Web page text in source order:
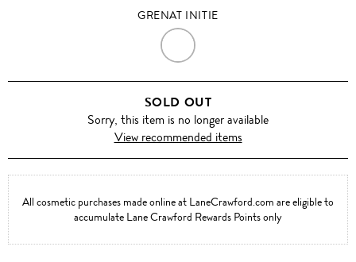
GRENAT INITIE
GRENAT
INITIE
SOLD OUT
Sorry, this item is no longer available
View recommended items
All cosmetic purchases made online at LaneCrawford.com are eligible to
accumulate Lane Crawford Rewards Points only